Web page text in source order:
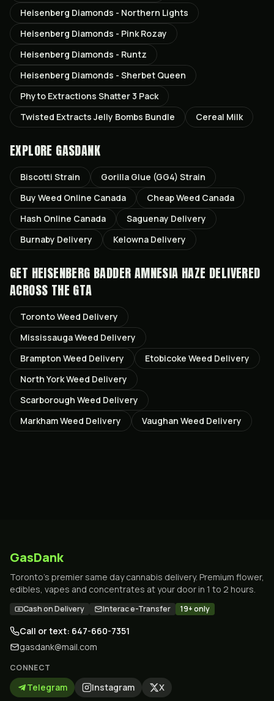
Heisenberg Diamonds - Northern Lights
Heisenberg Diamonds - Pink Rozay
Heisenberg Diamonds - Runtz
Heisenberg Diamonds - Sherbet Queen
Phyto Extractions Shatter 3 Pack
Twisted Extracts Jelly Bombs Bundle
Cereal Milk
EXPLORE GASDANK
Biscotti Strain Gorilla Glue (GG4) Strain
Buy Weed Online Canada
Cheap Weed Canada
Hash Online Canada
Saguenay Delivery
Burnaby Delivery Kelowna Delivery
GET HEISENBERG BADDER AMNESIA HAZE DELIVERED
ACROSS THE GTA
TorontoWeed Delivery
MississaugaWeed Delivery
Brampton Weed Delivery Etobicoke Weed Delivery
North YorkWeed Delivery
Scarborough Weed Delivery
MarkhamWeed Delivery Vaughan Weed Delivery
GasDank
Toronto's premier same day cannabis delivery. Premium flower,
edibles, vapes and concentrates at your door in 1 to 2 hours.
Cash on Delivery Interac e-Transfer 19+ only
Call or text: 647-660-7351
gasdank@mail.com
CONNECT
Telegram Instagram X